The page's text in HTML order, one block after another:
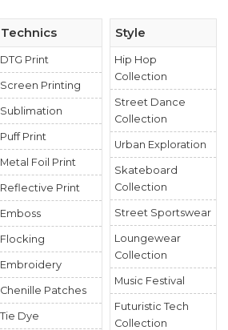
Technics
DTG Print
Screen Printing
Sublimation
Puff Print
Metal Foil Print
Reflective Print
Emboss
Flocking
Embroidery
Chenille Patches
Tie Dye
Style
Hip Hop
Collection
Street Dance
Collection
Urban Exploration
Skateboard
Collection
Street Sportswear
Loungewear
Collection
Music Festival
Futuristic Tech
Collection